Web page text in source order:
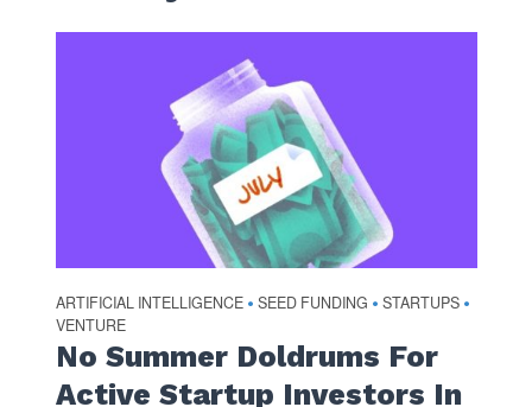
ARTIFICIAL INTELLIGENCE • SEED FUNDING • STARTUPS •
VENTURE
No Summer Doldrums For
Active Startup Investors In